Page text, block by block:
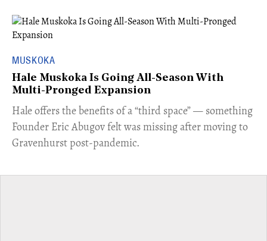
MUSKOKA
Hale Muskoka Is Going All-Season With
Multi-Pronged Expansion
Hale offers the benefits of a “third space” — something
Founder Eric Abugov felt was missing after moving to
Gravenhurst post-pandemic.